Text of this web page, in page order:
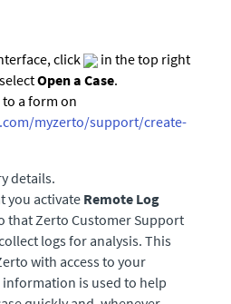
click
in the top right
Open a Case.
a form on
myzerto/support/create-
details.
you activate Remote Log
that Zerto Customer Support
logs for analysis. This
with access to your
is used to help